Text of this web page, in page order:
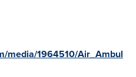
media/1964510/Air_Ambul